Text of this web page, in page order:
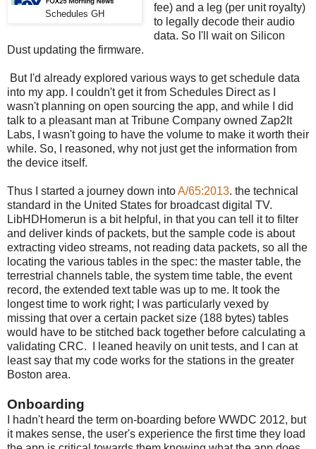
Schedules GH
fee) and a leg (per unit royalty)
to legally decode their audio
data. So I'll wait on Silicon
Dust updating the firmware.
But I'd already explored various ways to get schedule data
into my app. I couldn't get it from Schedules Direct as I
wasn't planning on open sourcing the app, and while I did
talk to a pleasant man at Tribune Company owned Zap2It
Labs, I wasn't going to have the volume to make it worth their
while. So, I reasoned, why not just get the information from
the device itself.
Thus I started a journey down intoA/65:2013. the technical
standard in the United States for broadcast digital TV.
LibHDHomerun is a bit helpful, in that you can tell it to filter
and deliver kinds of packets, but the sample code is about
extracting video streams, not reading data packets, so all the
locating the various tables in the spec: the master table, the
terrestrial channels table, the system time table, the event
record, the extended text table was up to me. It took the
longest time to work right; I was particularly vexed by
missing that over a certain packet size (188 bytes) tables
would have to be stitched back together before calculating a
validating CRC. I leaned heavily on unit tests, and I can at
least say that my code works for the stations in the greater
Boston area.
Onboarding
I hadn't heard the term on-boarding before WWDC 2012, but
it makes sense, the user's experience the first time they load